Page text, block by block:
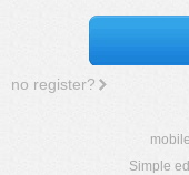
no register?
Simple